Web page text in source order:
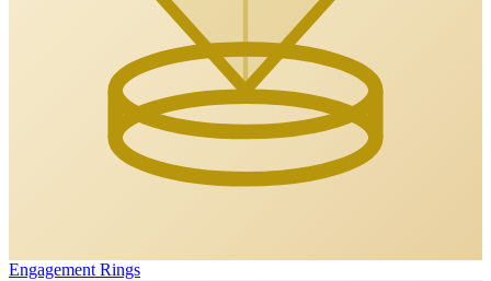
Engagement Rings